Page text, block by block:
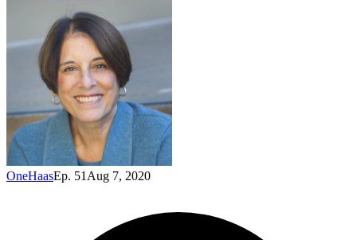
OneHaasEp. 51 Aug 7, 2020